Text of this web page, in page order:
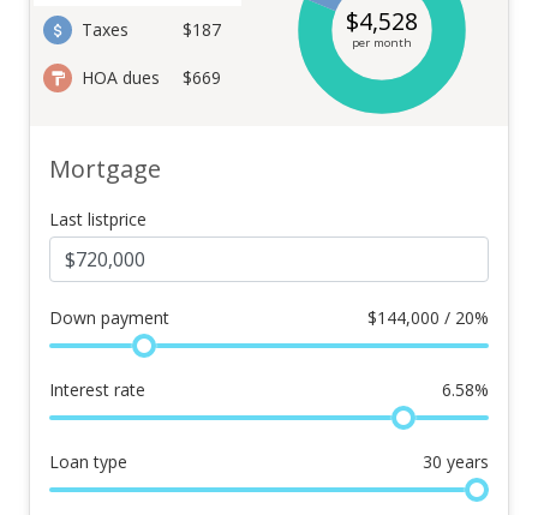
Taxes $187
HOA dues $669
$4,528
per month
Mortgage
Last listprice
Down payment $144,000 / 20%
Interest rate 6.58%
Loan type 30 years